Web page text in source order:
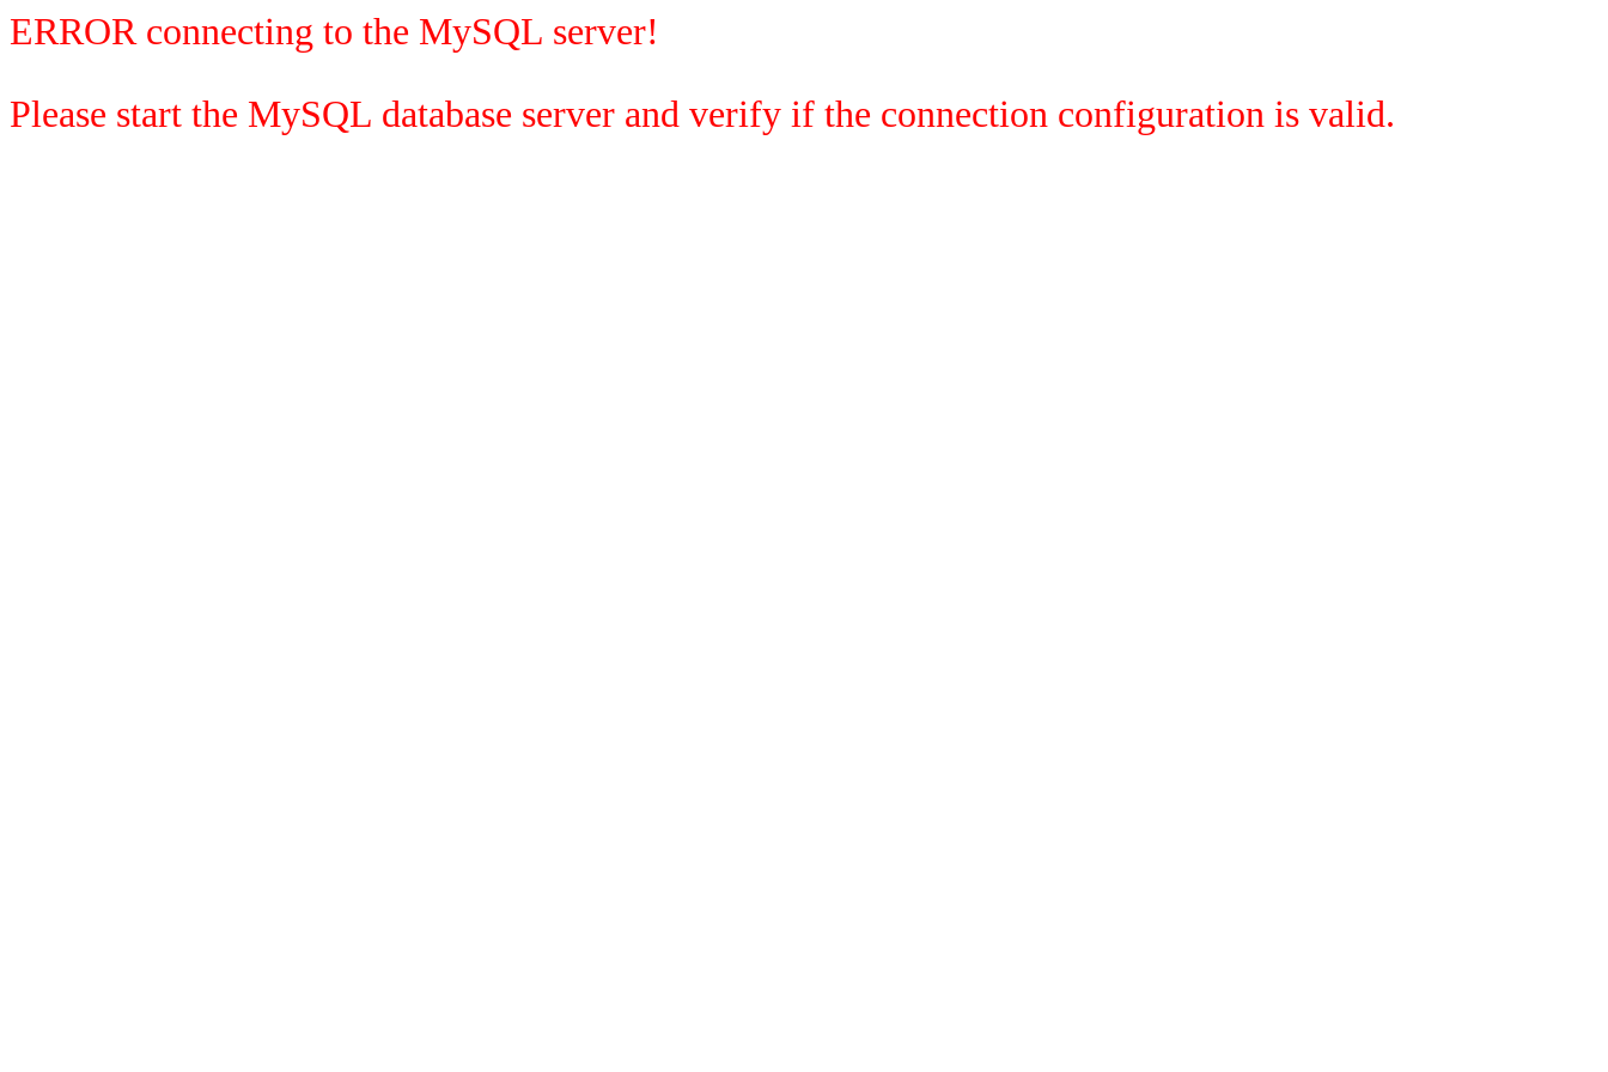
ERROR connecting to the MySQL server!
Please start the MySQL database server and verify if the connection configuration is valid.